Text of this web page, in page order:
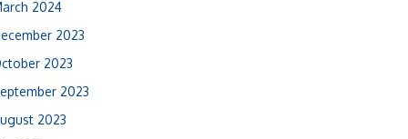
2024
2023
2023
2023
2023